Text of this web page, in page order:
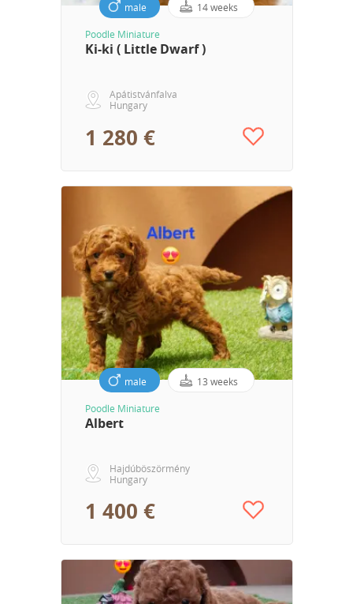
male 14 weeks
Poodle Miniature
Ki-ki ( Little Dwarf )
Apátistvánfalva
Hungary
1 280 €
male 13 weeks
Poodle Miniature
Albert
Hajdúböszörmény
Hungary
1 400 €